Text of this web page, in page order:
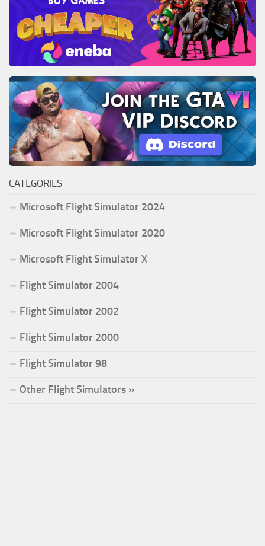
CATEGORIES
Microsoft Flight Simulator 2024
Microsoft Flight Simulator 2020
Microsoft Flight Simulator X
Flight Simulator 2004
Flight Simulator 2002
Flight Simulator 2000
Flight Simulator 98
Other Flight Simulators »